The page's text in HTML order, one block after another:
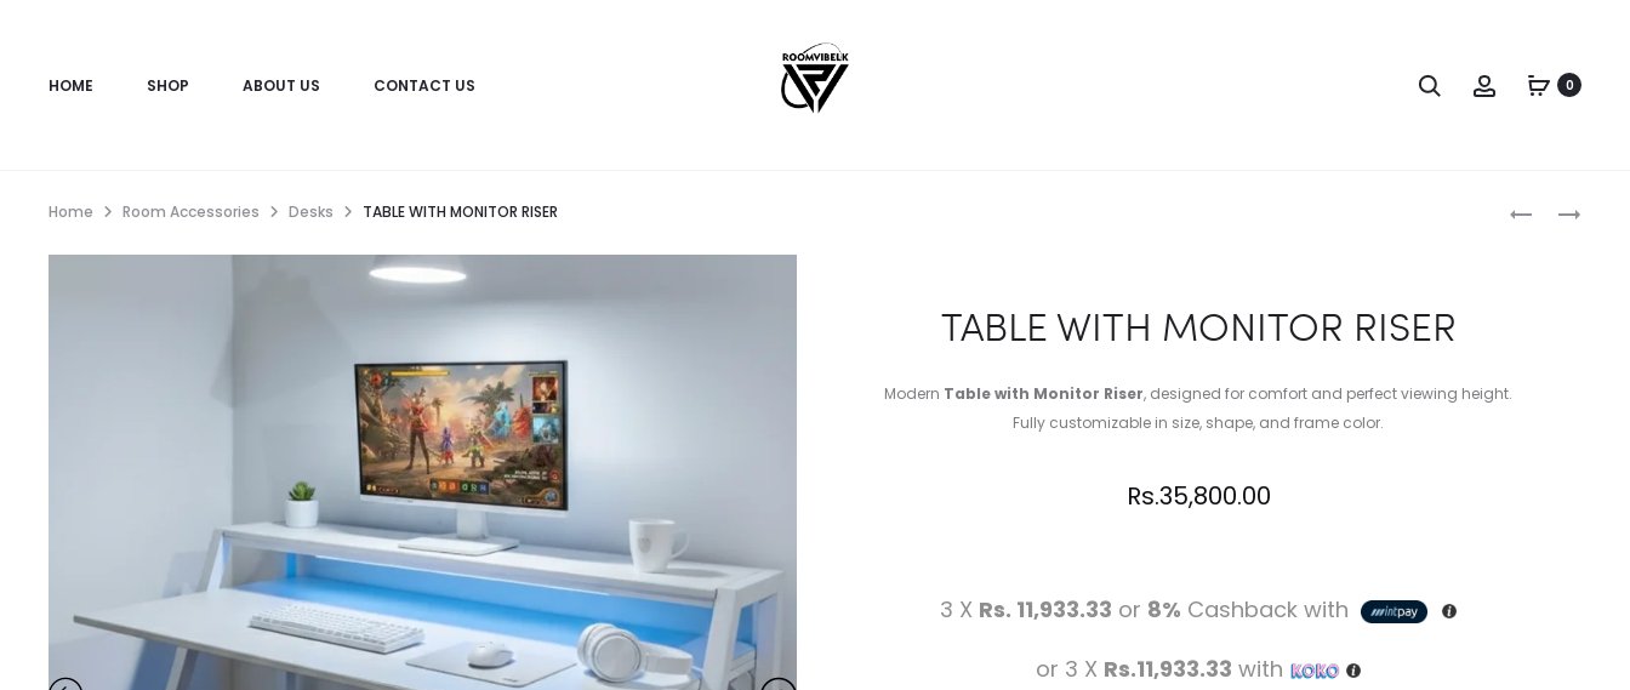
HOME SHOP ABOUT US CONTACT US 0
Home Room Accessories Desks TABLE WITH MONITOR RISER
TABLE WITH MONITOR RISER
Modern Table with Monitor Riser, designed for comfort and perfect viewing height.
Fully customizable in size, shape, and frame color.
Rs.35,800.00
3 X Rs. 11,933.33 or 8% Cashback with
or 3 X Rs.11,933.33 with